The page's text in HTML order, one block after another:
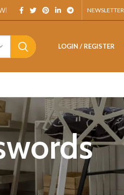
NEWSLETTER
LOGIN / REGISTER